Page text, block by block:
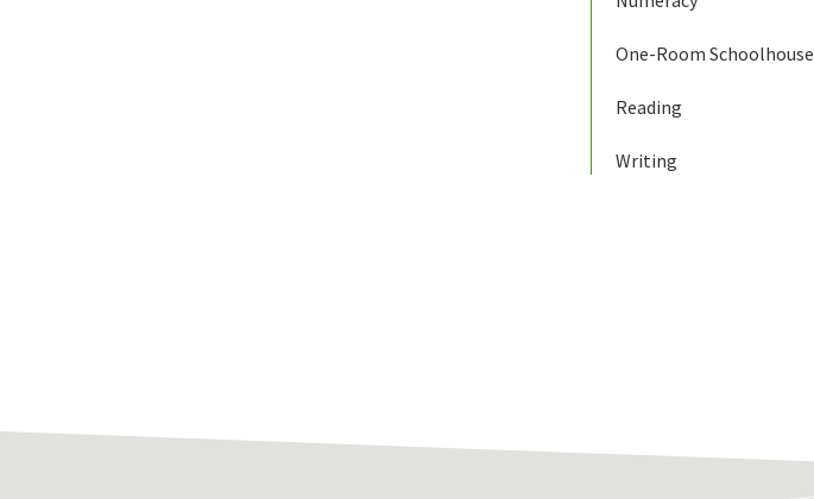
One-Room Schoolhouse
Reading
Writing